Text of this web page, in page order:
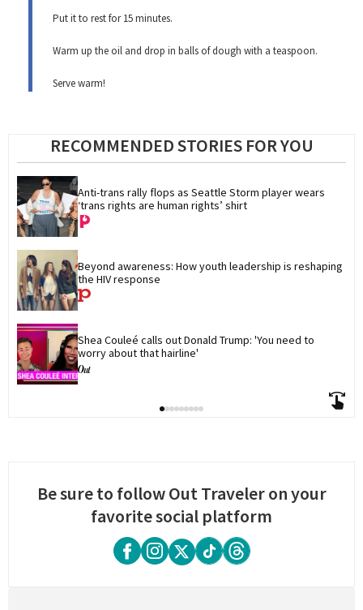
Put it to rest for 15 minutes.
Warm up the oil and drop in balls of dough with a teaspoon.
Serve warm!
RECOMMENDED STORIES FOR YOU
Anti-trans rally flops as Seattle Storm player wears
‘trans rights are human rights’ shirt
Beyond awareness: How youth leadership is reshaping
the HIV response
Shea Couleé calls out Donald Trump: 'You need to
worry about that hairline'
Be sure to follow Out Traveler on your
favorite social platform